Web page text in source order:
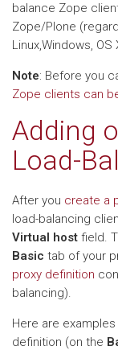
balance Zope
Zope/Plone
Linux,Windows, OS
Note: Before you
Zope clients can
Adding
Load-
After you create a
load-balancing
Virtual host field.
Basic tab of your
proxy definition
balancing).
Here are
definition (on the